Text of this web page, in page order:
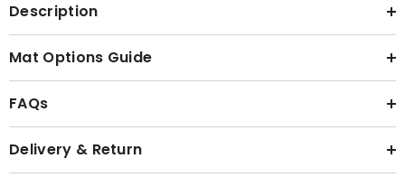
Description
Mat Options Guide
FAQs
Delivery & Return